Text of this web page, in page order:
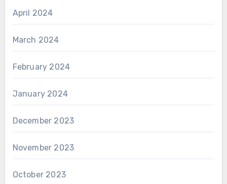
April 2024
March 2024
February 2024
January 2024
December 2023
November 2023
October 2023